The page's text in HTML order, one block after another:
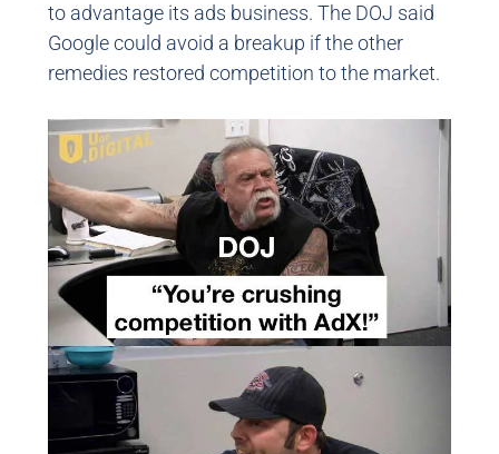
to advantage its ads business. The DOJ said
Google could avoid a breakup if the other
remedies restored competition to the market.